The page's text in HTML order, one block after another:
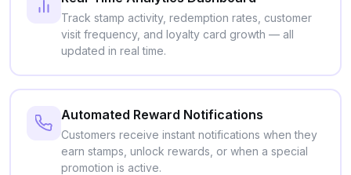
Track stamp activity, redemption rates, customer
visit frequency, and loyalty card growth — all
updated in real time.
Automated Reward Notifications
Customers receive instant notifications when they
earn stamps, unlock rewards, or when a special
promotion is active.